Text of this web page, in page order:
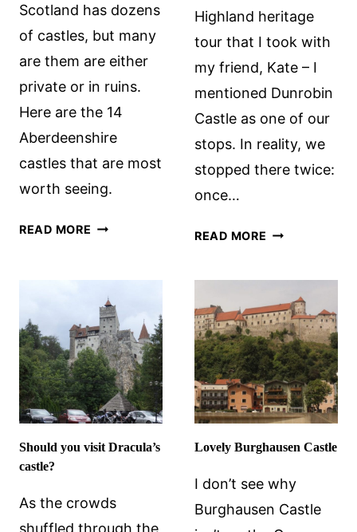
Scotland has dozens
of castles, but many
are them are either
private or in ruins.
Here are the 14
Aberdeenshire
castles that are most
worth seeing.
READ MORE ABERDEENSHIRE
Highland heritage
tour that I took with
my friend, Kate – I
mentioned Dunrobin
Castle as one of our
stops. In reality, we
stopped there twice:
once…
READ MORE DUNROBIN
Should you visit Dracula’s
castle?
As the crowds
shuffled through the
Lovely Burghausen Castle
I don’t see why
Burghausen Castle